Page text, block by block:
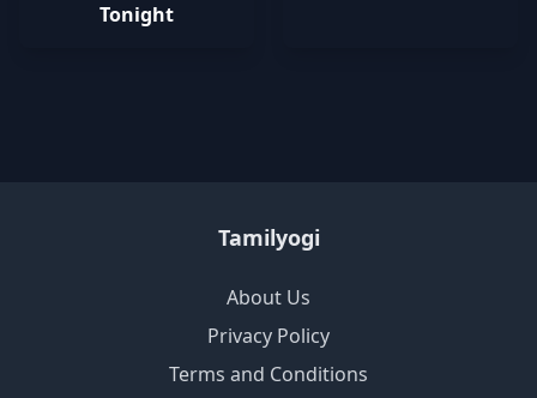
Tonight
Tamilyogi
About Us
Privacy Policy
Terms and Conditions